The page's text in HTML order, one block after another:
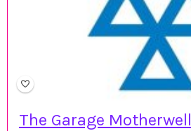
The Garage Motherwell